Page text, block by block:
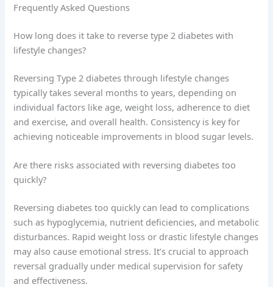
Frequently Asked Questions
How long does it take to reverse type 2 diabetes with
lifestyle changes?
Reversing Type 2 diabetes through lifestyle changes
typically takes several months to years, depending on
individual factors like age, weight loss, adherence to diet
and exercise, and overall health. Consistency is key for
achieving noticeable improvements in blood sugar levels.
Are there risks associated with reversing diabetes too
quickly?
Reversing diabetes too quickly can lead to complications
such as hypoglycemia, nutrient deficiencies, and metabolic
disturbances. Rapid weight loss or drastic lifestyle changes
may also cause emotional stress. It’s crucial to approach
reversal gradually under medical supervision for safety
and effectiveness.